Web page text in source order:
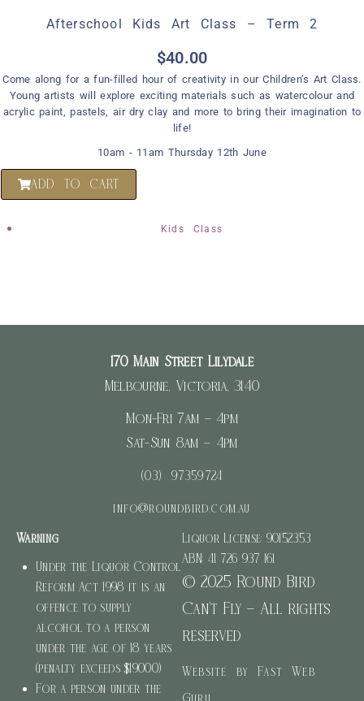
Afterschool Kids Art Class – Term 2
$40.00
Come along for a fun-filled hour of creativity in our Children’s Art Class.
Young artists will explore exciting materials such as watercolour and
acrylic paint, pastels, air dry clay and more to bring their imagination to
life!
10am - 11am Thursday 12th June
ADD TO CART
Kids Class
170 Main Street Lilydale
Melbourne, Victoria, 3140
Mon-Fri 7am – 4pm
Sat-Sun 8am – 4pm
(03) 97359724
info@roundbird.com.au
Warning
Under the Liquor Control
Reform Act 1998 it is an
offence to supply
alcohol to a person
under the age of 18 years
(penalty exceeds $19000)
For a person under the
Liquor License: 90152353
ABN: 41 726 937 161
© 2025 Round Bird
Can’t Fly – All rights
reserved
Website by Fast Web
Guru